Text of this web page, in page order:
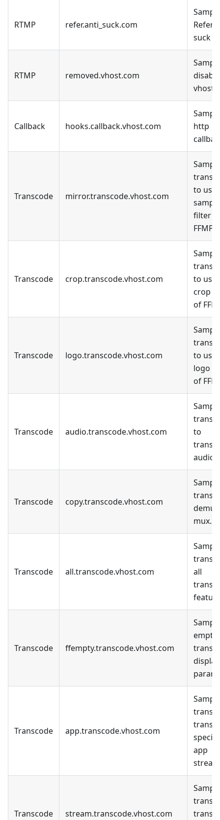
RTMP refer.anti_suck.com
Refer
suck
RTMP removed.vhost.com
disable
vhost.
Callback hooks.callback.vhost.com
http
Transcode mirror.transcode.vhost.com
to use
sample
filter
Transcode crop.transcode.vhost.com
to use
crop
of
Transcode logo.transcode.vhost.com
to use
logo
of
Transcode audio.transcode.vhost.com
to
audio
Transcode copy.transcode.vhost.com
mux.
Transcode all.transcode.vhost.com
all
Transcode ffempty.transcode.vhost.com
empty
Transcode app.transcode.vhost.com
app
Transcode stream.transcode.vhost.com